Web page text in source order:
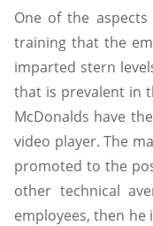
One of the
training that the
imparted stern
that is prevalent in
McDonalds have
video player. The
promoted to the
other technical
employees, then